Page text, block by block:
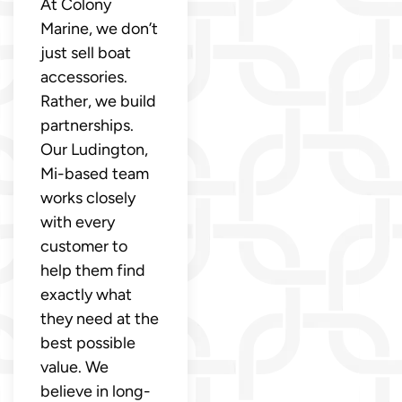
At Colony
Marine, we don’t
just sell boat
accessories.
Rather, we build
partnerships.
Our Ludington,
Mi-based team
works closely
with every
customer to
help them find
exactly what
they need at the
best possible
value. We
believe in long-